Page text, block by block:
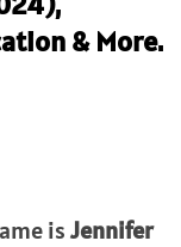
& More.
isJennifer